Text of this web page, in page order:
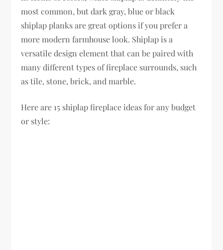
most common, but dark gray, blue or black
shiplap planks are great options if you prefer a
more modern farmhouse look. Shiplap is a
versatile design element that can be paired with
many different types of fireplace surrounds, such
as tile, stone, brick, and marble.
Here are 15 shiplap fireplace ideas for any budget
or style: